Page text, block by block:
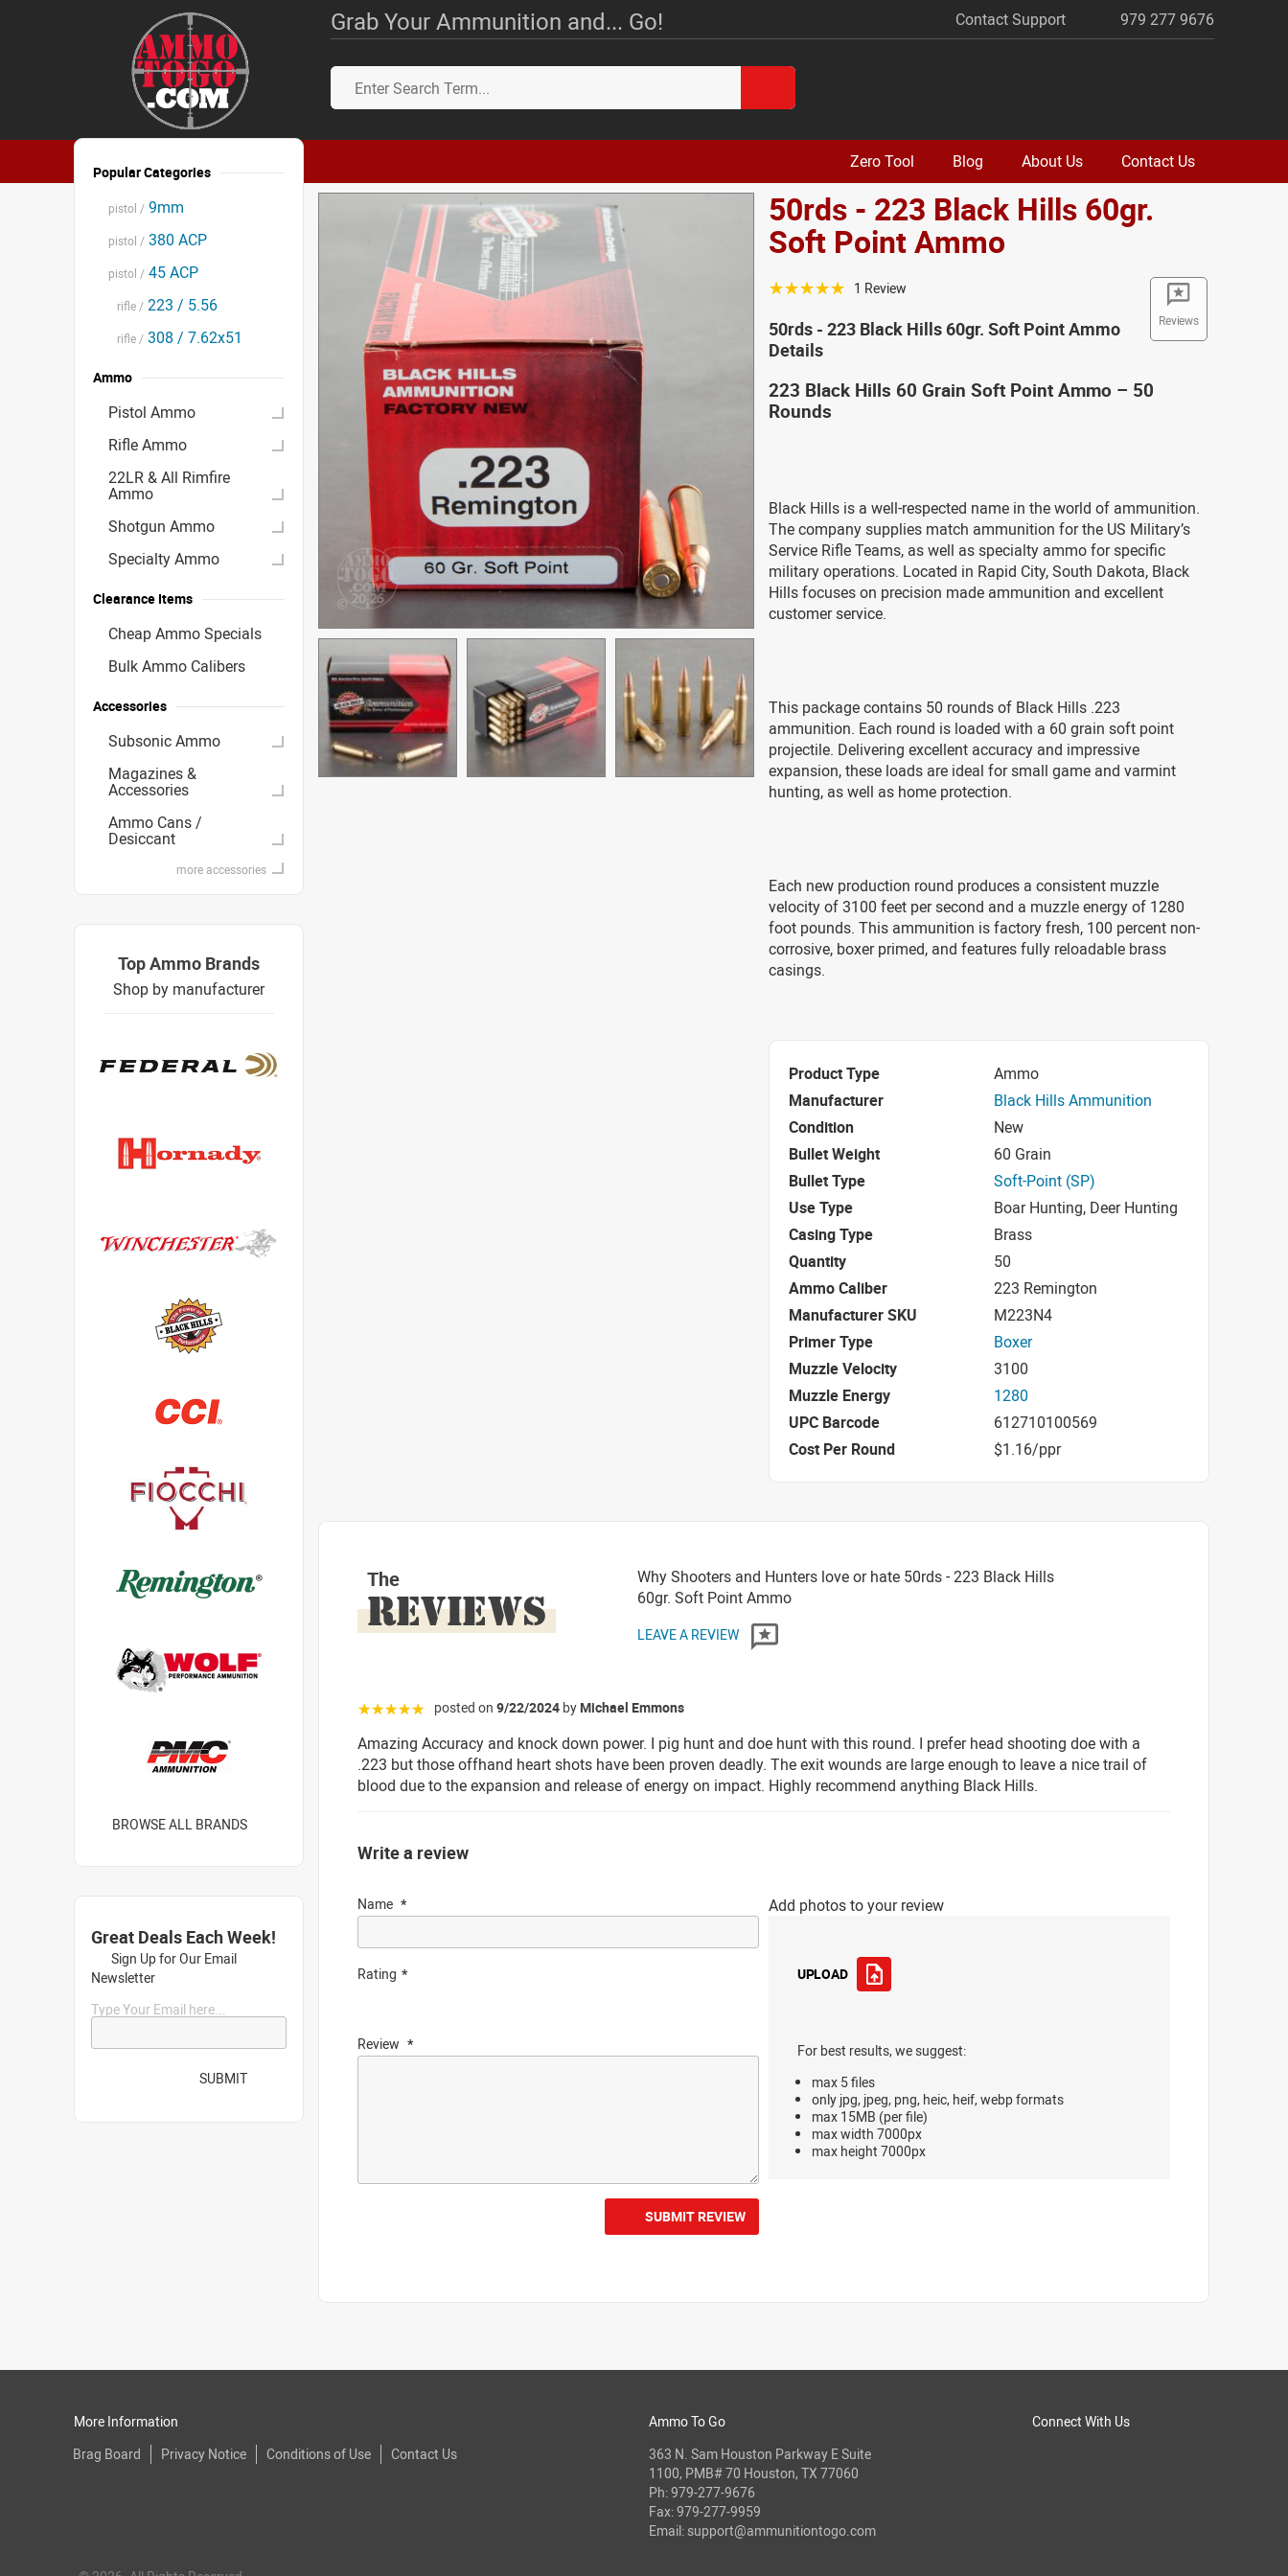
Grab Your Ammunition and... Go! Contact Support 979 277 9676
Zero Tool Blog About Us Contact Us
50rds - 223 Black Hills 60gr.
Soft Point Ammo
Reviews
☆☆☆☆☆ 1 Review
50rds - 223 Black Hills 60gr. Soft Point Ammo
Details
223 Black Hills 60 Grain Soft Point Ammo – 50
Rounds
Black Hills is a well-respected name in the world of ammunition.
The company supplies match ammunition for the US Military’s
Service Rifle Teams, as well as specialty ammo for specific
military operations. Located in Rapid City, South Dakota, Black
Hills focuses on precision made ammunition and excellent
customer service.
This package contains 50 rounds of Black Hills .223
ammunition. Each round is loaded with a 60 grain soft point
projectile. Delivering excellent accuracy and impressive
expansion, these loads are ideal for small game and varmint
hunting, as well as home protection.
Each new production round produces a consistent muzzle
velocity of 3100 feet per second and a muzzle energy of 1280
foot pounds. This ammunition is factory fresh, 100 percent non-
corrosive, boxer primed, and features fully reloadable brass
casings.
Product Type
Ammo
Manufacturer
Black Hills Ammunition
Condition
New
Bullet Weight
60 Grain
Bullet Type
Soft-Point (SP)
Use Type
Boar Hunting, Deer Hunting
Casing Type
Brass
Quantity
50
Ammo Caliber
223 Remington
Manufacturer SKU
M223N4
Primer Type
Boxer
Muzzle Velocity
3100
Muzzle Energy
1280
UPC Barcode
612710100569
Cost Per Round
$1.16/ppr
The
REVIEWS
Why Shooters and Hunters love or hate 50rds - 223 Black Hills
60gr. Soft Point Ammo
LEAVE A REVIEW
☆☆☆☆☆ posted on 9/22/2024 by Michael Emmons
Amazing Accuracy and knock down power. I pig hunt and doe hunt with this round. I prefer head shooting doe with a
.223 but those offhand heart shots have been proven deadly. The exit wounds are large enough to leave a nice trail of
blood due to the expansion and release of energy on impact. Highly recommend anything Black Hills.
Write a review
Name
Rating
Review
Add photos to your review
UPLOAD
For best results, we suggest:
max 5 files
only jpg, jpeg, png, heic, heif, webp formats
max 15MB (per file)
max width 7000px
max height 7000px
SUBMIT REVIEW
Popular Categories
pistol / 9mm
pistol / 380 ACP
pistol / 45 ACP
rifle / 223 / 5.56
rifle / 308 / 7.62x51
Ammo
Pistol Ammo
Rifle Ammo
22LR & All Rimfire
Ammo
Shotgun Ammo
Specialty Ammo
Clearance Items
Cheap Ammo Specials
Bulk Ammo Calibers
Accessories
Subsonic Ammo
Magazines &
Accessories
Ammo Cans /
Desiccant
more accessories
Top Ammo Brands
Shop by manufacturer
BROWSE ALL BRANDS
Great Deals Each Week!
Sign Up for Our Email
Newsletter
Type Your Email here...
SUBMIT
More Information
Brag Board
Privacy Notice Conditions of Use Contact Us
Connect With Us
Ammo To Go
363 N. Sam Houston Parkway E Suite
1100, PMB# 70 Houston, TX 77060
Ph:979-277-9676
Fax: 979-277-9959
Email: support@ammunitiontogo.com